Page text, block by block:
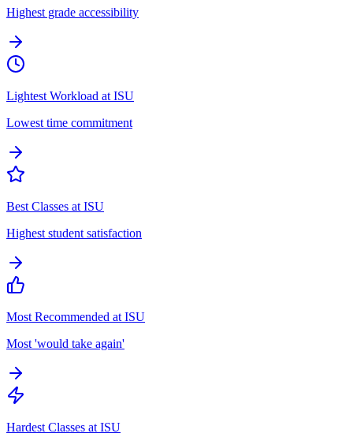
Highest grade accessibility
Lightest Workload at ISU
Lowest time commitment
Best Classes at ISU
Highest student satisfaction
Most Recommended at ISU
Most 'would take again'
Hardest Classes at ISU